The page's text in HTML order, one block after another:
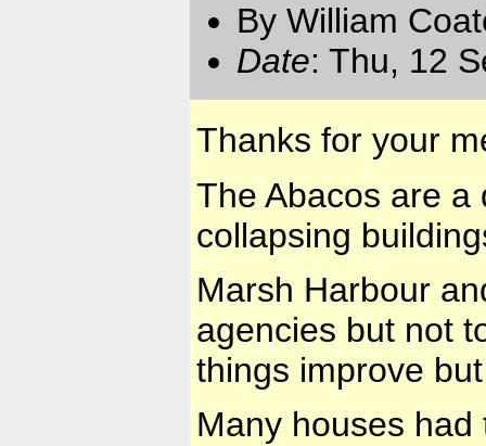
By William
Date: Thu, 12
Thanks for your
The Abacos are a
collapsing
Marsh Harbour
agencies but not
things improve
Many houses